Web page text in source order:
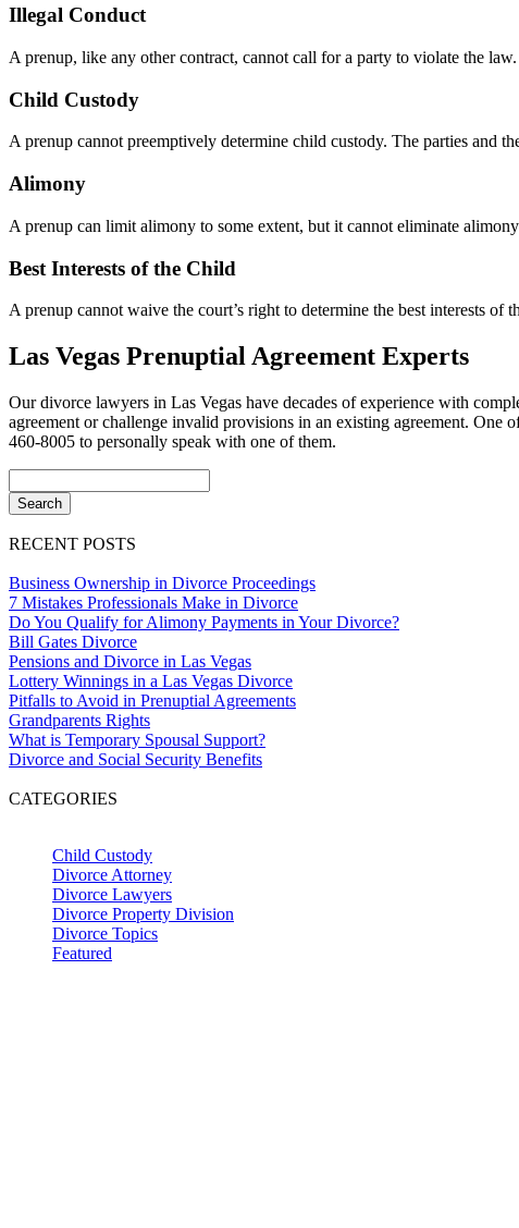
Illegal Conduct
A prenup, like any other contract, cannot call for a party to violate the law.
Child Custody
A prenup cannot preemptively determine child custody. The parties and
Alimony
A prenup can limit alimony to some extent, but it cannot eliminate
Best Interests of the Child
A prenup cannot waive the court’s right to determine the best interests of
Las Vegas Prenuptial Agreement Experts
Our divorce lawyers in Las Vegas have decades of experience with
agreement or challenge invalid provisions in an existing agreement.
460-8005 to personally speak with one of them.
RECENT POSTS
Business Ownership in Divorce Proceedings
7 Mistakes Professionals Make in Divorce
Do You Qualify for Alimony Payments in Your Divorce?
Bill Gates Divorce
Pensions and Divorce in Las Vegas
Lottery Winnings in a Las Vegas Divorce
Pitfalls to Avoid in Prenuptial Agreements
Grandparents Rights
What is Temporary Spousal Support?
Divorce and Social Security Benefits
CATEGORIES
Child Custody
Divorce Attorney
Divorce Lawyers
Divorce Property Division
Divorce Topics
Featured